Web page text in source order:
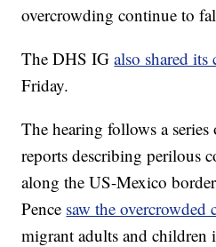
overcrowding continue to
The DHS IGalso shared its
Friday.
The hearing follows a
reports describing perilous
along the US-Mexico
Pence saw the overcrowded
migrant adults and children